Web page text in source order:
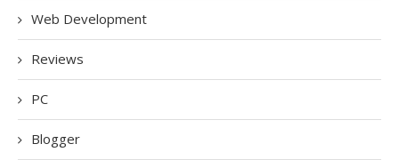
Web Development
Reviews
PC
Blogger